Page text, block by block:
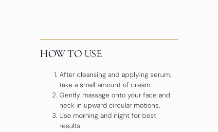
HOW TO USE
After cleansing and applying serum,
take a small amount of cream.
Gently massage onto your face and
neck in upward circular motions.
Use morning and night for best
results.